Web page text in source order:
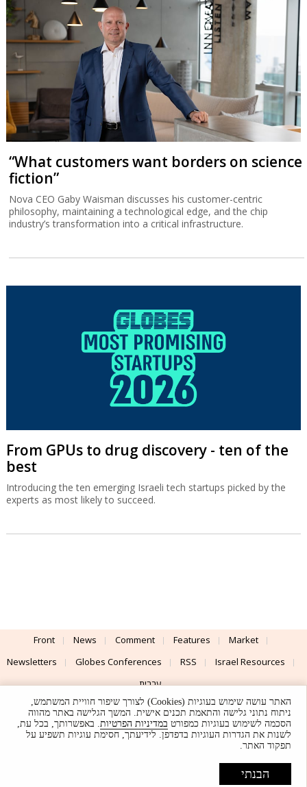
“What customers want borders on science
fiction”
Nova CEO Gaby Waisman discusses his customer-centric
philosophy, maintaining a technological edge, and the chip
industry’s transformation into a critical infrastructure.
From GPUs to drug discovery - ten of the
best
Introducing the ten emerging Israeli tech startups picked by the
experts as most likely to succeed.
Front News Comment Features
Market
Newsletters
Globes Conferences RSS
Israel Resources
עברית
Advertising
Terms of Use Privacy Policy About Support
Powered by
UI & Design By
© Globes. All rights reserved.
האתר עושה שימוש בעוגיות (Cookies) לצורך שיפור חוויית המשתמש,
ניתוח נתוני גלישה והתאמת תכנים אישית. המשך הגלישה באתר מהווה
הסכמה לשימוש בעוגיות כמפורט במדיניות הפרטיות. באפשרותך, בכל עת,
לשנות את הגדרות העוגיות בדפדפן. לידיעתך, חסימת עוגיות תשפיע על
תפקוד האתר.
הבנתי